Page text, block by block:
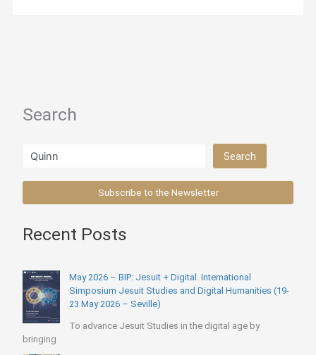
Conference
Search
Search Search
Subscribe to the Newsletter
Recent Posts
May 2026 – BIP: Jesuit + Digital. International
Simposium Jesuit Studies and Digital Humanities (19-
23 May 2026 – Seville)
To advance Jesuit Studies in the digital age by
bringing